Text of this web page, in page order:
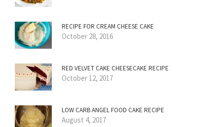
RECIPE FOR CREAM CHEESE CAKE
October 28, 2016
RED VELVET CAKE CHEESECAKE RECIPE
October 12, 2017
LOW CARB ANGEL FOOD CAKE RECIPE
August 4, 2017